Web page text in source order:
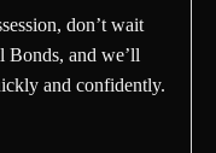
don’t wait
Bonds, and we’ll
and confidently.